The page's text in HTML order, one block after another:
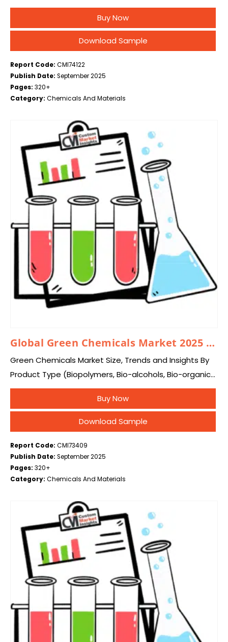
Reduced Iron), By Technology (Gas Based, Coal
Based), By Application (Steelmaking, Electric Arc
Buy Now
Download Sample
Report Code: CMI74122
Publish Date: September 2025
Pages: 320+
Category: Chemicals And Materials
Global Green Chemicals Market 2025 – 2034
Green Chemicals Market Size, Trends and Insights By
Product Type (Biopolymers, Bio-alcohols, Bio-organic
Acids, Bio-ketones, Platform Chemicals, Others), By
Source (Plant-Based, Animal-Based, Microorganisms),
By End-Use (Chemical, Food & Beverages,
Pharmaceuticals,…
Buy Now
Download Sample
Report Code: CMI73409
Publish Date: September 2025
Pages: 320+
Category: Chemicals And Materials